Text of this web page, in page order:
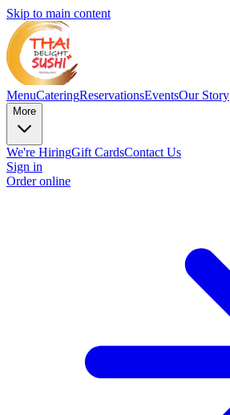
Skip to main content
MenuCateringReservationsEventsOur Story
More
We're HiringGift CardsContact Us
Sign in
Order online